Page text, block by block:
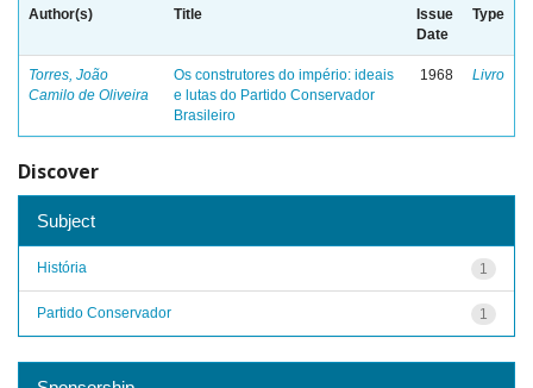
Author(s) Title
Issue
Date
Type
Torres, João
Camilo de Oliveira
Os construtores do império: ideais
e lutas do Partido Conservador
Brasileiro
1968 Livro
Discover
Subject
1
História
1
Partido Conservador